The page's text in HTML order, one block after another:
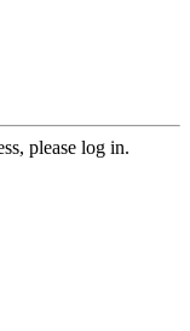
please log in.